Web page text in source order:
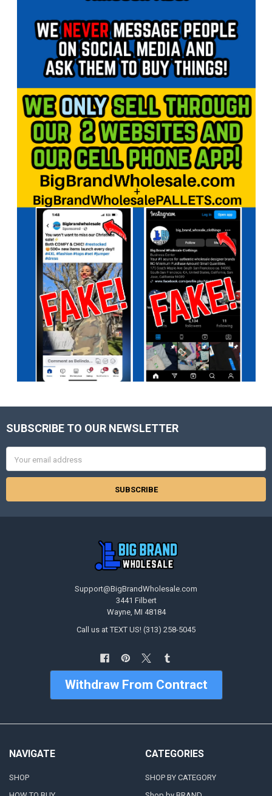
Footer
SUBSCRIBE TO OUR NEWSLETTER
Address
Support@BigBrandWholesale.com
3441 Filbert
Wayne, MI 48184
Call us at TEXT US! (313) 258-5045
Withdraw From Contract
NAVIGATE
SHOP
CATEGORIES
SHOP BY CATEGORY